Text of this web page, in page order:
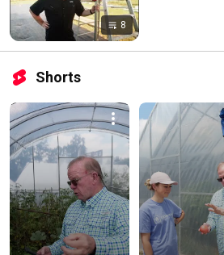
8
Shorts